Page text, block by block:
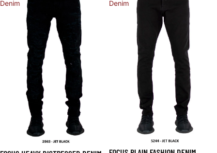
Denim
Denim